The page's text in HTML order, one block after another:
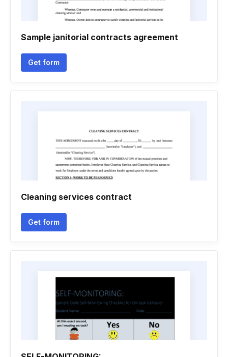
Sample janitorial contracts agreement
Get form
Cleaning services contract
Get form